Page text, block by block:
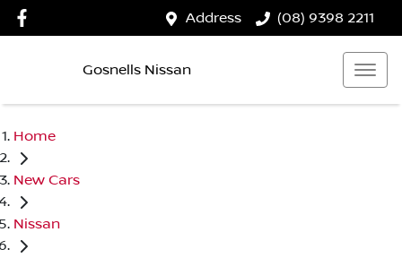
Address (08) 9398 2211
Gosnells Nissan
Home
New Cars
Nissan